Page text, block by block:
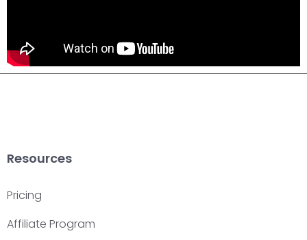
Resources
Pricing
Affiliate Program